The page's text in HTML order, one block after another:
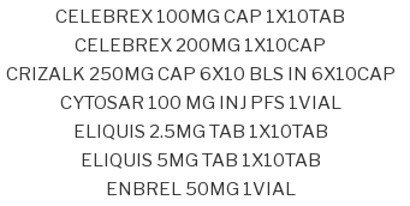
CELEBREX 100MG CAP 1X10TAB
CELEBREX 200MG 1X10CAP
CRIZALK 250MG CAP 6X10 BLS IN 6X10CAP
CYTOSAR 100 MG INJ PFS 1VIAL
ELIQUIS 2.5MG TAB 1X10TAB
ELIQUIS 5MG TAB 1X10TAB
ENBREL 50MG 1VIAL